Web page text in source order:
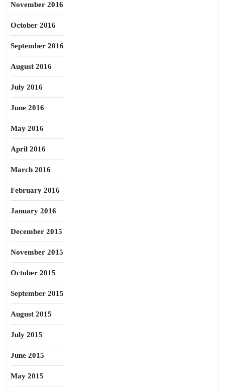
November 2016
October 2016
September 2016
August 2016
July 2016
June 2016
May 2016
April 2016
March 2016
February 2016
January 2016
December 2015
November 2015
October 2015
September 2015
August 2015
July 2015
June 2015
May 2015